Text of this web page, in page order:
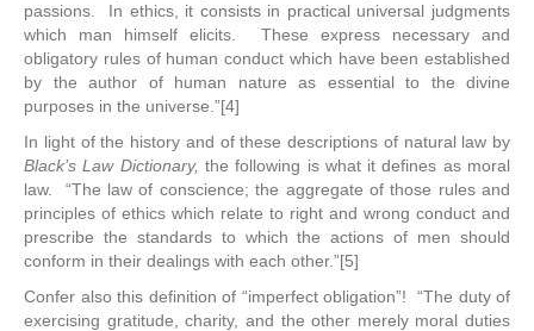
passions. In ethics, it consists in practical universal judgments
which man himself elicits. These express necessary and
obligatory rules of human conduct which have been established
by the author of human nature as essential to the divine
purposes in the universe.”[4]
In light of the history and of these descriptions of natural law by
Black’s Law Dictionary, the following is what it defines as moral
law. “The law of conscience; the aggregate of those rules and
principles of ethics which relate to right and wrong conduct and
prescribe the standards to which the actions of men should
conform in their dealings with each other.”[5]
Confer also this definition of “imperfect obligation”! “The duty of
exercising gratitude, charity, and the other merely moral duties